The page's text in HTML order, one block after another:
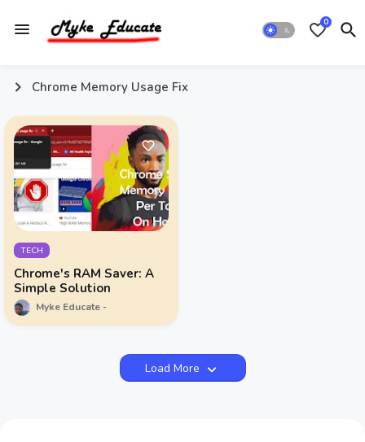
0
Chrome Memory Usage Fix
TECH
Chrome's RAM Saver: A
Simple Solution
Myke Educate
Load More